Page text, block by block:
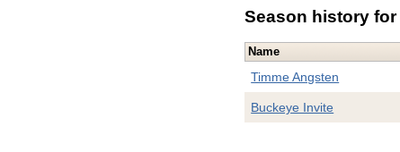
Season history for
Name
Timme Angsten
Buckeye Invite